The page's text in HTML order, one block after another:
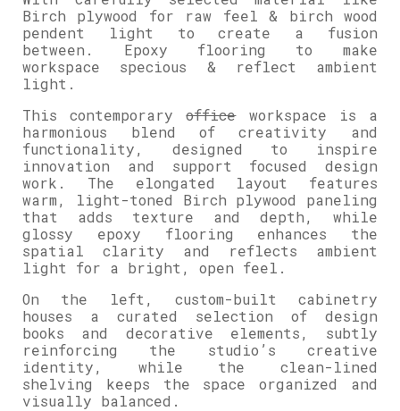
Birch plywood for raw feel & birch wood
pendent light to create a fusion
between. Epoxy flooring to make
workspace specious & reflect ambient
light.
This contemporaryoffice
workspace is a
harmonious blend of creativity and
functionality, designed to inspire
innovation and support focused design
work. The elongated layout features
warm, light-toned Birch plywood paneling
that adds texture and depth, while
glossy epoxy flooring enhances the
spatial clarity and reflects ambient
light for a bright, open feel.
On the left, custom-built cabinetry
houses a curated selection of design
books and decorative elements, subtly
reinforcing the studio’s creative
identity, while the clean-lined
shelving keeps the space organized and
visually balanced.